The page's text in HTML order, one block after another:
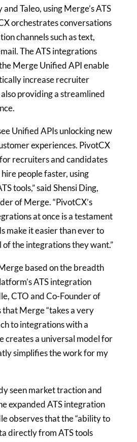
Taleo, using Merge’s ATS
orchestrates conversations
channels such as text,
The ATS integrations
Merge Unified API enable
increase recruiter
providing a streamlined
Unified APIs unlocking new
experiences. PivotCX
recruiters and candidates
people faster, using
tools,” said Shensi Ding,
of Merge. “PivotCX’s
at once is a testament
make it easier than ever to
the integrations they want.”
based on the breadth
ATS integration
, CTO and Co-Founder of
Merge “takes a very
to integrations with a
creates a universal model for
simplifies the work for my
seen market traction and
expanded ATS integration
observes that the “ability to
directly from ATS tools